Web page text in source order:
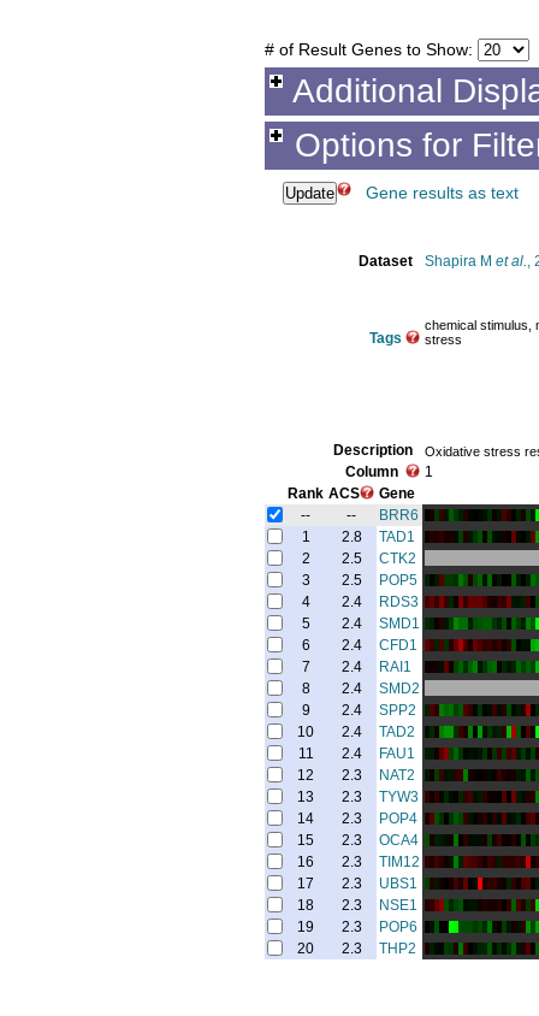
# of Result Genes to Show:
Additional
Options for
Gene results as text
Dataset Shapira M et al.,
Tags
chemical stimulus,
stress
Description Oxidative stress
Column
1
Rank ACS
Gene
--
--
BRR6
1
2.8
TAD1
2
2.5
CTK2
3
2.5
POP5
4
2.4
RDS3
5
2.4
SMD1
6
2.4
CFD1
7
2.4
RAI1
8
2.4
SMD2
9
2.4
SPP2
10
2.4
TAD2
11
2.4
FAU1
12
2.3
NAT2
13
2.3
TYW3
14
2.3
POP4
15
2.3
OCA4
16
2.3
TIM12
17
2.3
UBS1
18
2.3
NSE1
19
2.3
POP6
20
2.3 THP2